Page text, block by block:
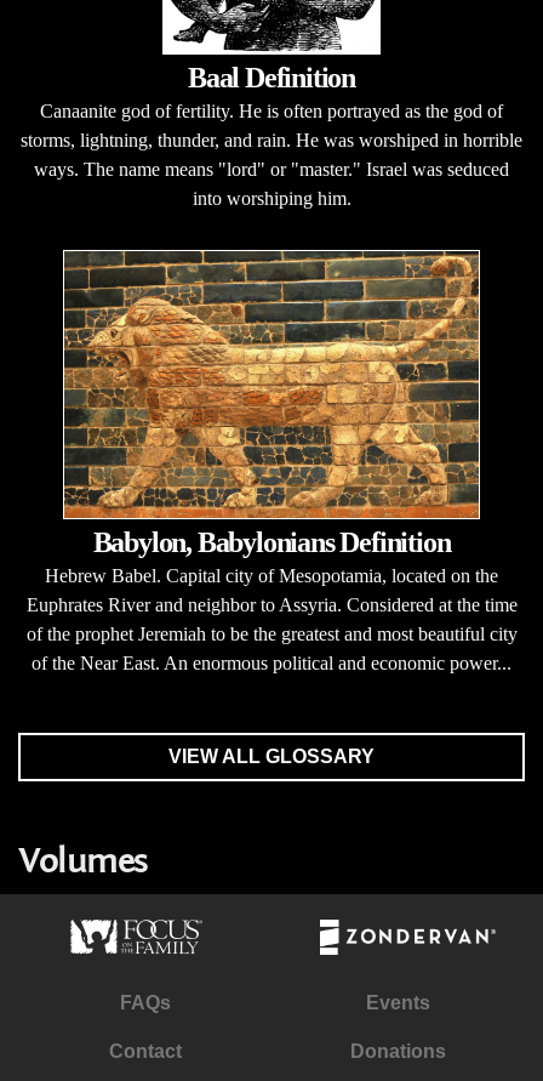
Baal Definition
Canaanite god of fertility. He is often portrayed as the god of
storms, lightning, thunder, and rain. He was worshiped in horrible
ways. The name means "lord" or "master." Israel was seduced
into worshiping him.
Babylon, Babylonians Definition
Hebrew Babel. Capital city of Mesopotamia, located on the
Euphrates River and neighbor to Assyria. Considered at the time
of the prophet Jeremiah to be the greatest and most beautiful city
of the Near East. An enormous political and economic power...
VIEW ALL GLOSSARY
Volumes
FAQs Events
Contact Donations